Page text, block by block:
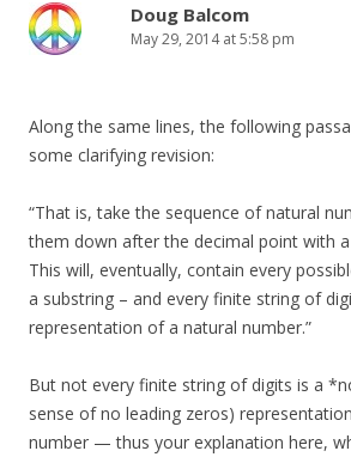
Doug Balcom
May 29, 2014 at 5:58 pm
Along the same lines, the following
some clarifying revision:
“That is, take the sequence of natural
them down after the decimal point with
This will, eventually, contain every
a substring – and every finite string of
representation of a natural number.”
But not every finite string of digits is a
sense of no leading zeros)
number — thus your explanation here,